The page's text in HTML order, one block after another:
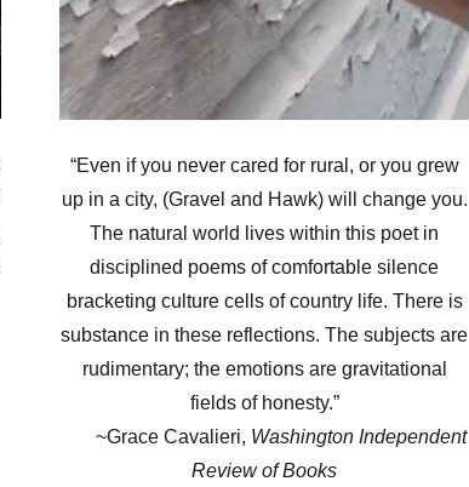
“Even if you never cared for rural, or you grew
up in a city, (Gravel and Hawk) will change you.
The natural world lives within this poet in
disciplined poems of comfortable silence
bracketing culture cells of country life. There is
substance in these reflections. The subjects are
rudimentary; the emotions are gravitational
fields of honesty.”
~Grace Cavalieri, Washington Independent
Review of Books